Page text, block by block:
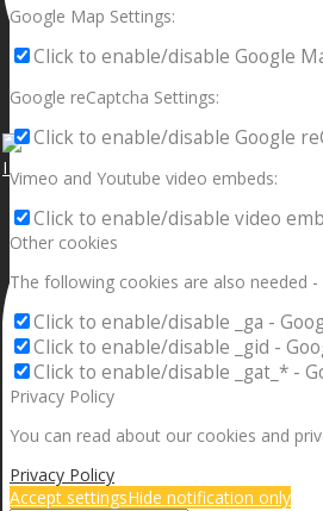
I can make a home in your broken
Google Map Settings:
Click to enable/disable Google
Google reCaptcha Settings:
Click to enable/disable Google
Vimeo and Youtube video embeds:
Click to enable/disable video
Other cookies
The following cookies are also needed
Click to enable/disable _ga -
Click to enable/disable _gid -
Click to enable/disable _gat_* -
Privacy Policy
You can read about our cookies and
Privacy Policy
Accept settingsHide notification only